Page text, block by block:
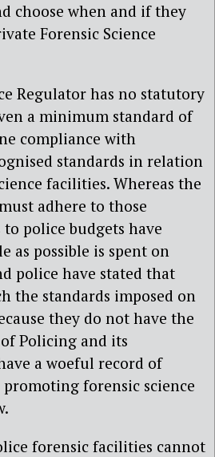
choose when and if they
Forensic Science
Regulator has no statutory
a minimum standard of
compliance with
standards in relation
facilities. Whereas the
adhere to those
police budgets have
as possible is spent on
police have stated that
the standards imposed on
they do not have the
Policing and its
a woeful record of
forensic science
forensic facilities cannot